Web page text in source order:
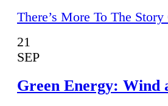
There’s More To The
21
SEP
Green Energy: Wind